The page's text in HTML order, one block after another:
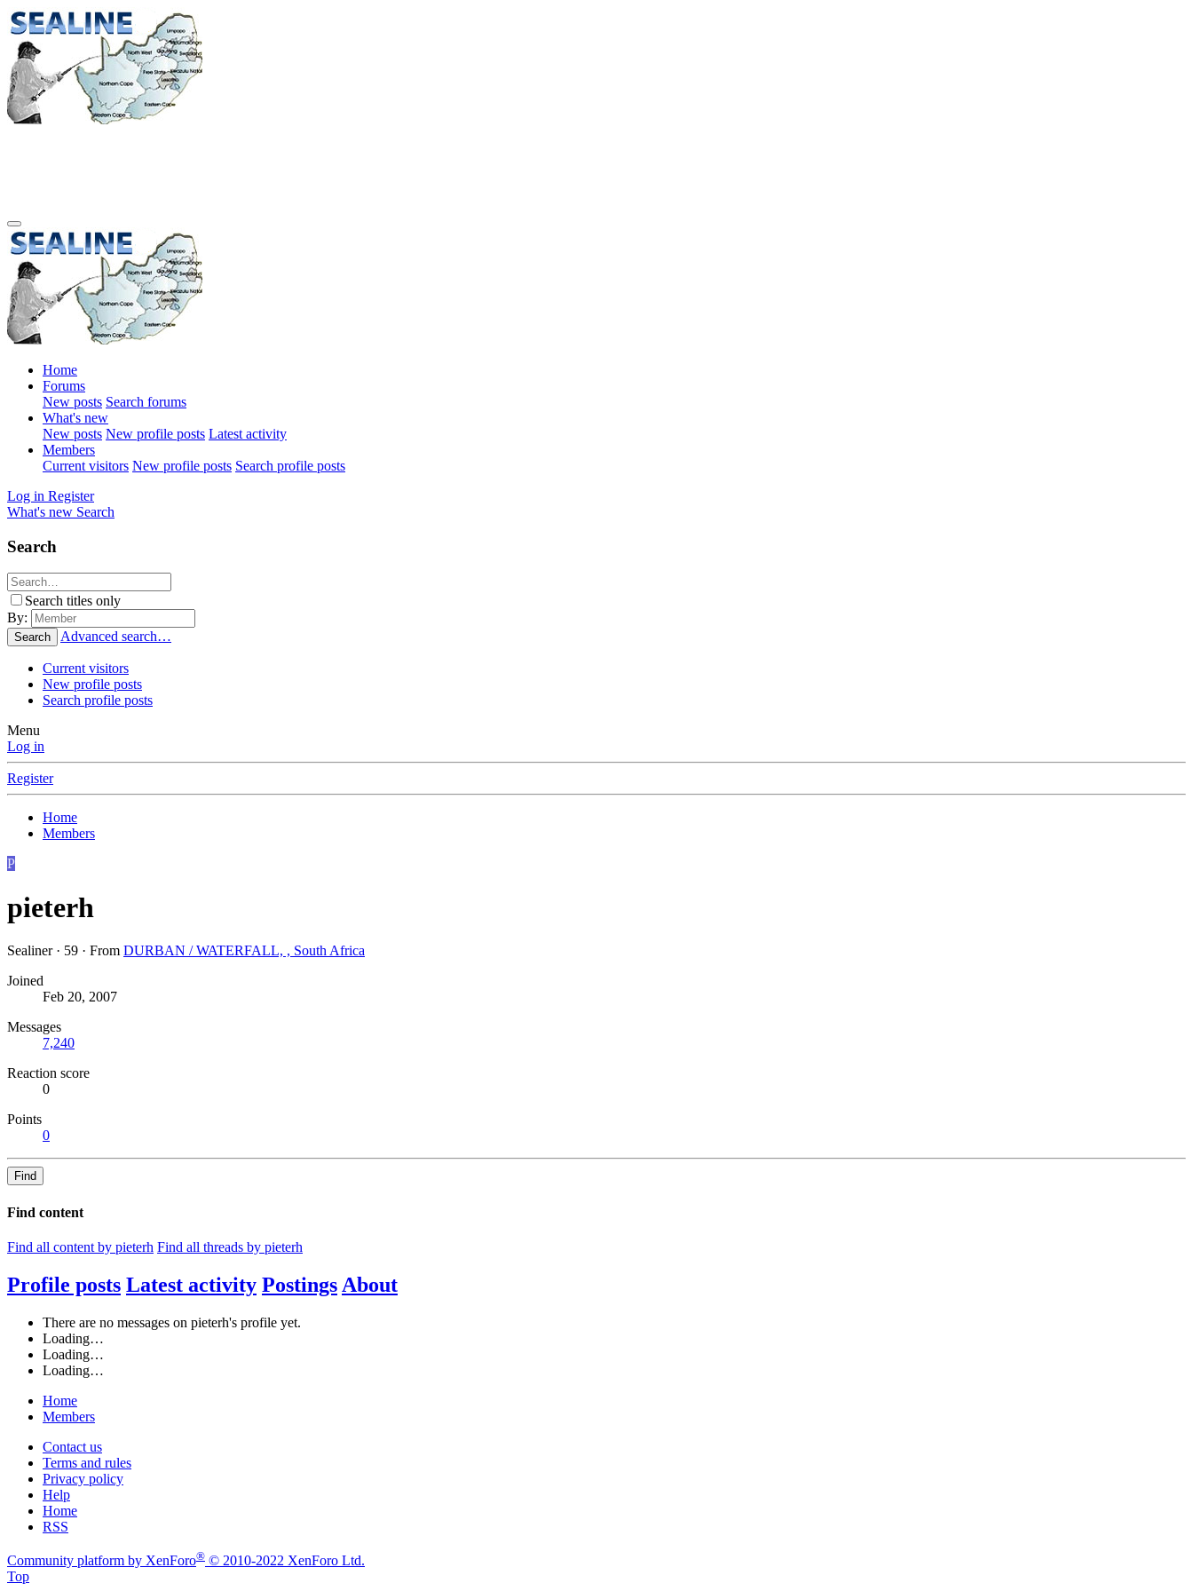
Home
Forums
New posts Search forums
What's new
New posts New profile posts Latest activity
Members
Current visitors New profile posts Search profile posts
Log in Register
What's new Search
Search
Search titles only
By:
Search Advanced search…
Current visitors
New profile posts
Search profile posts
Menu
Log in
Register
Home
Members
P
pieterh
Sealiner · 59 · From DURBAN / WATERFALL, , South Africa
Joined
Feb 20, 2007
Messages
7,240
Reaction score
0
Points
0
Find
Find content
Find all content by pieterh Find all threads by pieterh
Profile posts Latest activity Postings About
There are no messages on pieterh's profile yet.
Loading…
Loading…
Loading…
Home
Members
Contact us
Terms and rules
Privacy policy
Help
Home
RSS
Community platform by XenForo® © 2010-2022 XenForo Ltd.
Top